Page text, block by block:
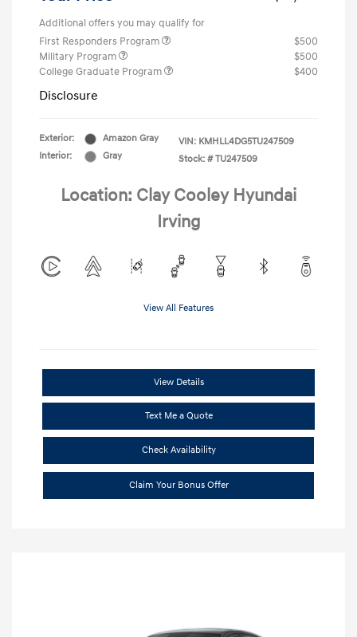
Additional offers you may qualify for
First Responders Program
$500
Military Program
$500
College Graduate Program
$400
Disclosure
Exterior:
Amazon Gray
Interior:
Gray
VIN: KMHLL4DG5TU247509
Stock: # TU247509
Location: Clay Cooley Hyundai
Irving
View All Features
View Details
Text Me a Quote
Check Availability
Claim Your Bonus Offer